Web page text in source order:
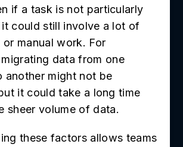
if a task is not particularly
it could still involve a lot of
or manual work. For
migrating data from one
another might not be
it could take a long time
sheer volume of data.
these factors allows teams